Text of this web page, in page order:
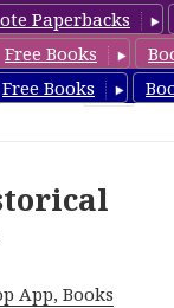
Paperbacks
Free Books
Free Books
App, Books